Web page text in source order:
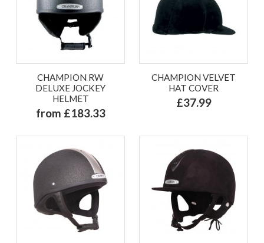
CHAMPION RW
DELUXE JOCKEY
HELMET
from £183.33
CHAMPION VELVET
HAT COVER
£37.99